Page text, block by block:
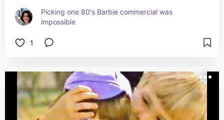
Picking one 80's Barbie commercial was
impossible
1